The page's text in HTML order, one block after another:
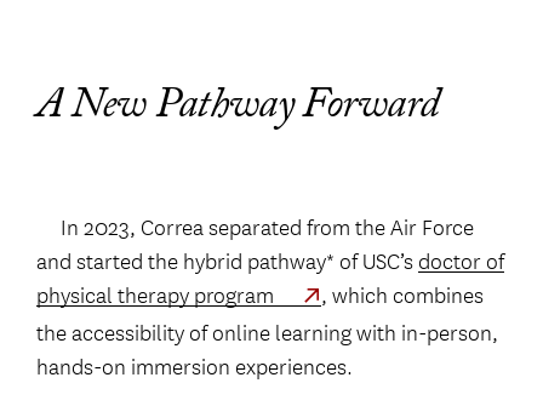
A New Pathway Forward
In 2023, Correa separated from the Air Force
and started the hybrid pathway* of USC’sdoctor of
physical therapy program
, which combines
the accessibility of online learning with in-person,
hands-on immersion experiences.